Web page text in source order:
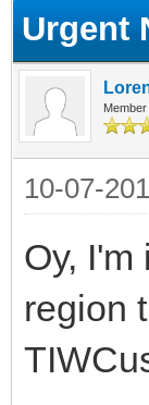
Urgent
Member
10-07-
Oy,
region